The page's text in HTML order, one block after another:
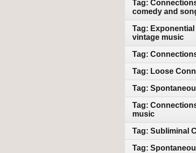
Tag:
comedy and
Tag:
vintage music
Tag:
Tag: Loose
Tag:
Tag:
music
Tag: Subliminal
Tag: